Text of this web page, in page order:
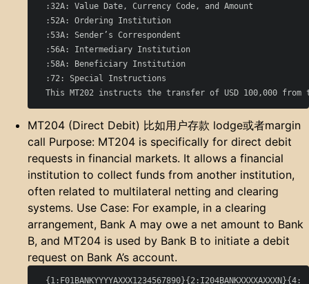
  :32A: Value Date, Currency Code, and Amount
  :52A: Ordering Institution
  :53A: Sender’s Correspondent
  :56A: Intermediary Institution
  :58A: Beneficiary Institution
  :72: Special Instructions
MT204 (Direct Debit) 比如用户存款 lodge或者margin
call Purpose: MT204 is specifically for direct debit
requests in financial markets. It allows a financial
institution to collect funds from another institution,
often related to multilateral netting and clearing
systems. Use Case: For example, in a clearing
arrangement, Bank A may owe a net amount to Bank
B, and MT204 is used by Bank B to initiate a debit
request on Bank A’s account.
  {1:F01BANKYYYYAXXX1234567890}{2:I204BANKXXXXAXXXN}{4: